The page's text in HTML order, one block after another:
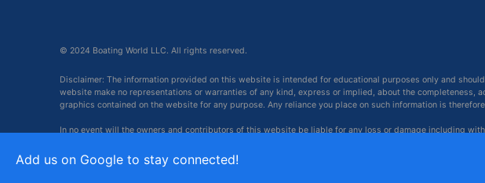
© 2024 Boating World LLC. All rights reserved.
Disclaimer: The information provided on this website is intended for educational purposes only and
website make no representations or warranties of any kind, express or implied, about the
graphics contained on the website for any purpose. Any reliance you place on such information is
In no event will the owners and contributors of this website be liable for any loss or damage including
Add us on Google to stay connected!